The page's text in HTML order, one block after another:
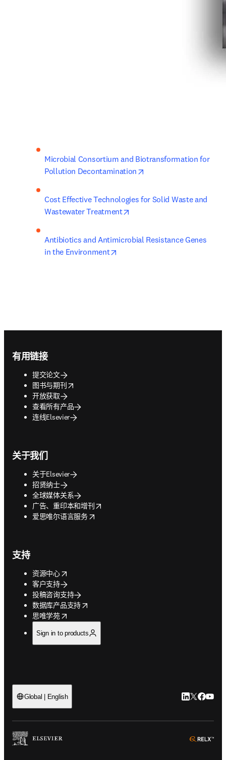
Microbial Consortium and Biotransformation for
Pollution Decontamination
Cost Effective Technologies for Solid Waste and
Wastewater Treatment
Antibiotics and Antimicrobial Resistance Genes
in the Environment
有用链接
提交论文
图书与期刊
opens in new tab/window
开放获取
查看所有产品
连线Elsevier
关于我们
关于Elsevier
招贤纳士
全球媒体关系
广告、重印本和增刊
opens in new tab/window
爱思唯尔语言服务
opens in new tab/window
支持
资源中心
opens in new tab/window
客户支持
投稿咨询支持
数据库产品支持
opens in new tab/window
思唯学苑
opens in new tab/window
Sign in to products
Global | English LinkedIn 在
Twitter 在